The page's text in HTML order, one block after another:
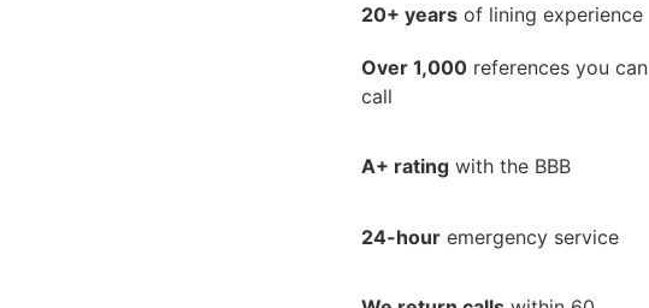
20+ years of lining experience
Over 1,000 references you can
call
A+ rating with the BBB
24-hour emergency service